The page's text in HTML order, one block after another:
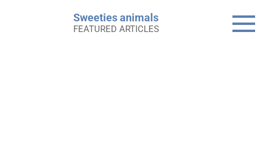
Sweeties animals
FEATURED ARTICLES